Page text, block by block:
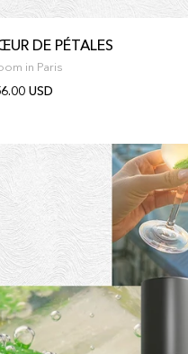
DE PÉTALES
in Paris
USD